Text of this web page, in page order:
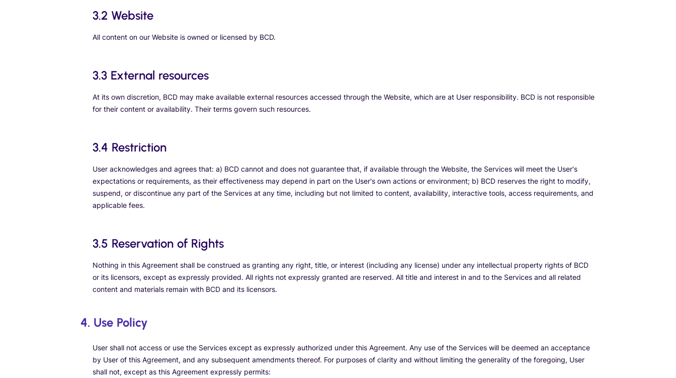
3.2 Website
All content on our Website is owned or licensed by BCD.
3.3 External resources
At its own discretion, BCD may make available external resources accessed through the Website, which are at User responsibility. BCD is not responsible
for their content or availability. Their terms govern such resources.
3.4 Restriction
User acknowledges and agrees that: a) BCD cannot and does not guarantee that, if available through the Website, the Services will meet the User's
expectations or requirements, as their effectiveness may depend in part on the User's own actions or environment; b) BCD reserves the right to modify,
suspend, or discontinue any part of the Services at any time, including but not limited to content, availability, interactive tools, access requirements, and
applicable fees.
3.5 Reservation of Rights
Nothing in this Agreement shall be construed as granting any right, title, or interest (including any license) under any intellectual property rights of BCD
or its licensors, except as expressly provided. All rights not expressly granted are reserved. All title and interest in and to the Services and all related
content and materials remain with BCD and its licensors.
4. Use Policy
User shall not access or use the Services except as expressly authorized under this Agreement. Any use of the Services will be deemed an acceptance
by User of this Agreement, and any subsequent amendments thereof. For purposes of clarity and without limiting the generality of the foregoing, User
shall not, except as this Agreement expressly permits: